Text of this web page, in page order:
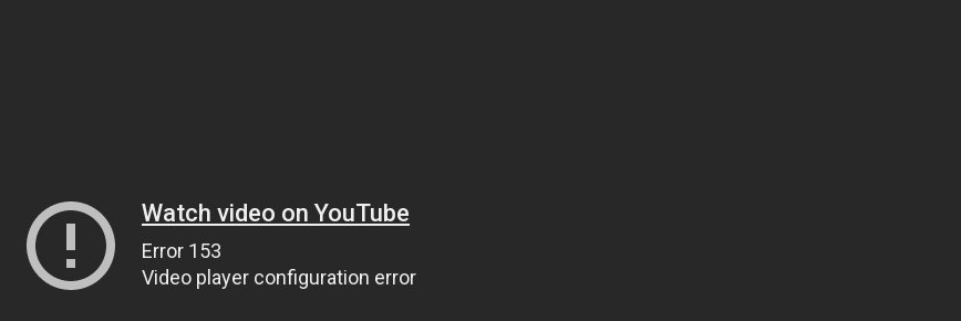
Watch video on YouTube
Error 153
Video player configuration error